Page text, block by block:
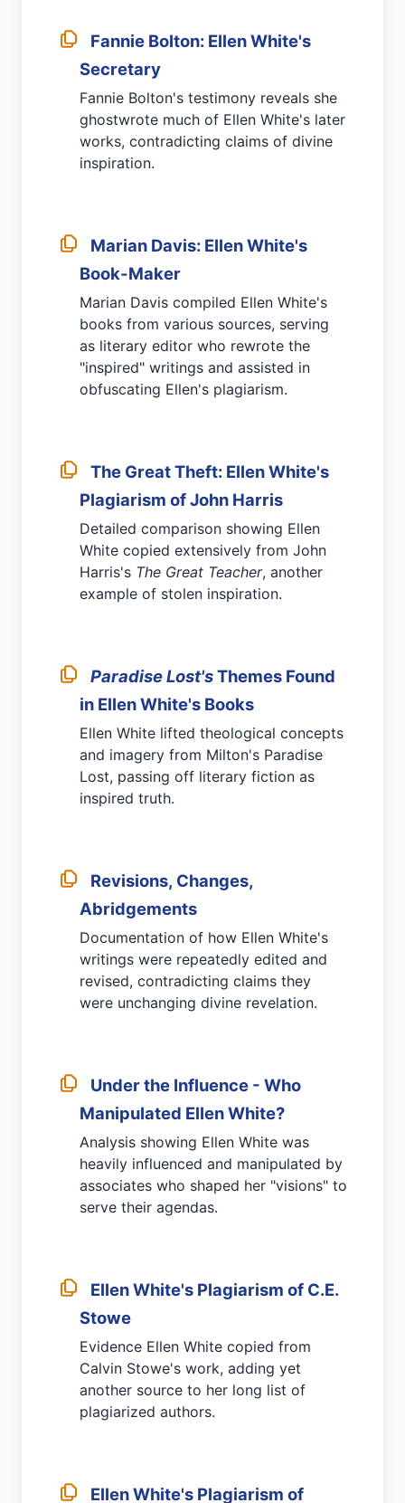
Fannie Bolton: Ellen White's
Secretary
Fannie Bolton's testimony reveals she
ghostwrote much of Ellen White's later
works, contradicting claims of divine
inspiration.
Marian Davis: Ellen White's
Book-Maker
Marian Davis compiled Ellen White's
books from various sources, serving
as literary editor who rewrote the
"inspired" writings and assisted in
obfuscating Ellen's plagiarism.
The Great Theft: Ellen White's
Plagiarism of John Harris
Detailed comparison showing Ellen
White copied extensively from John
Harris's The Great Teacher, another
example of stolen inspiration.
Paradise Lost'sThemes Found
in Ellen White's Books
Ellen White lifted theological concepts
and imagery from Milton's Paradise
Lost, passing off literary fiction as
inspired truth.
Revisions, Changes,
Abridgements
Documentation of how Ellen White's
writings were repeatedly edited and
revised, contradicting claims they
were unchanging divine revelation.
Under the Influence - Who
Manipulated Ellen White?
Analysis showing Ellen White was
heavily influenced and manipulated by
associates who shaped her "visions" to
serve their agendas.
Ellen White's Plagiarism of C.E.
Stowe
Evidence Ellen White copied from
Calvin Stowe's work, adding yet
another source to her long list of
plagiarized authors.
Ellen White's Plagiarism of